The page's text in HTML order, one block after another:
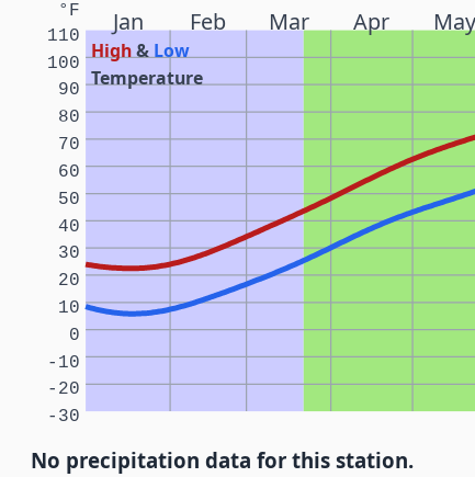
Jan Feb Mar Apr May
High& Low
Temperature
°F
-30
-20
-10
0
10
20
30
40
50
60
70
80
90
100
110
No precipitation data for this station.